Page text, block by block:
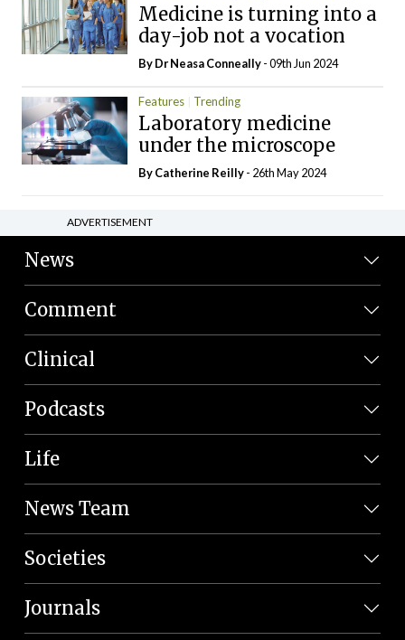
Medicine is turning into a
day-job not a vocation
By Dr Neasa Conneally- 09th Jun 2024
Features Trending
Laboratory medicine
under the microscope
ByCatherine Reilly- 26th May 2024
ADVERTISEMENT
News
Comment
Clinical
Podcasts
Life
News Team
Societies
Journals